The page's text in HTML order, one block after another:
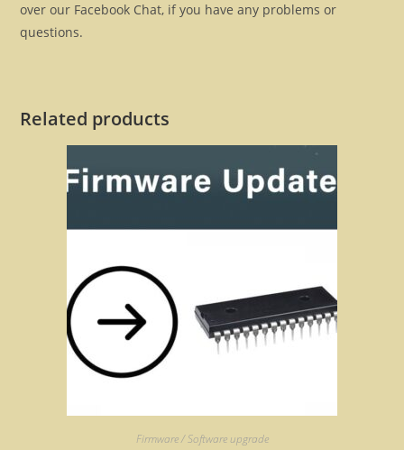
over our Facebook Chat, if you have any problems or
questions.
Related products
Firmware / Software upgrade